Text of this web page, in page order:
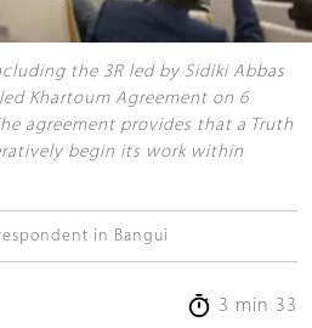
the 3R led by Sidiki Abbas
Khartoum Agreement on 6
agreement provides that a Truth
begin its work within
in Bangui
3 min 33